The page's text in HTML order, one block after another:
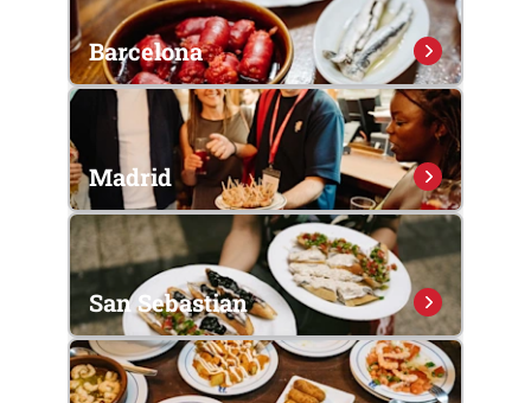
Barcelona
Madrid
San Sebastian